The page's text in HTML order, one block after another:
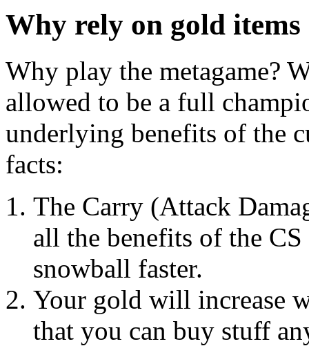
Why rely on gold
Why play the metagame?
allowed to be a full
underlying benefits of the
facts:
The Carry (Attack
all the benefits of the
snowball faster.
Your gold will increase
that you can buy stuff